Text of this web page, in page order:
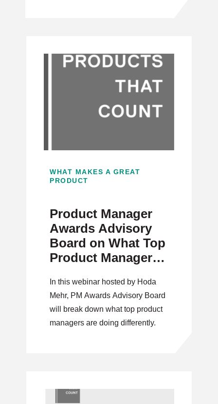
WHAT MAKES A GREAT
PRODUCT
Product Manager
Awards Advisory
Board on What Top
Product Managers
Differently
In this webinar hosted by Hoda
Mehr, PM Awards Advisory Board
will break down what top product
managers are doing differently.